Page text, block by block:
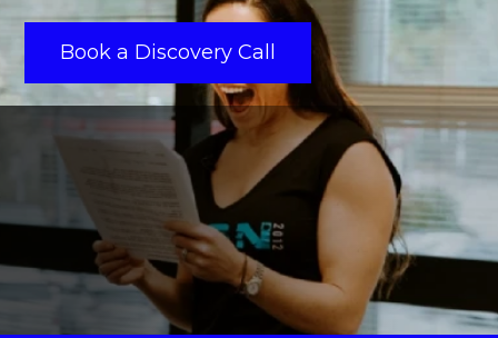
Book a Discovery Call